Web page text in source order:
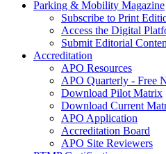
Parking & Mobility Magazine
Subscribe to Print
Access the Digital
Submit Editorial
Accreditation
APO Resources
APO Quarterly - Free
Download Pilot Matrix
Download Current
APO Application
Accreditation Board
APO Site Reviewers